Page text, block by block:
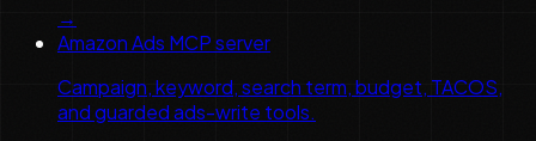
→
Amazon Ads MCP server
Campaign, keyword, search term, budget, TACOS,
and guarded ads-write tools.